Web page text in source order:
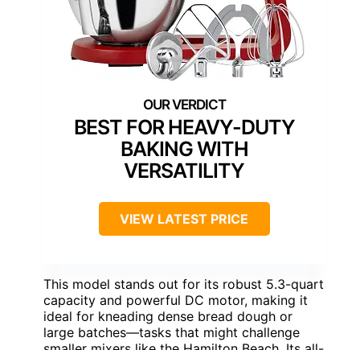
BEST FOR HEAVY-DUTY
BAKING WITH
VERSATILITY
VIEW LATEST PRICE
This model stands out for its robust 5.3-quart
capacity and powerful DC motor, making it
ideal for kneading dense bread dough or
large batches—tasks that might challenge